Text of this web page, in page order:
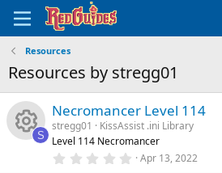
Resources
Resources by stregg01
S
Necromancer Level 114
stregg01
KissAssist .ini Library
Level 114 Necromancer
0Apr 13, 2022